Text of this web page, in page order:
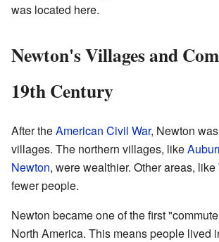
was located here.
Newton's Villages and
19th Century
After theAmerican Civil War, Newton
villages. The northern villages, like
Newton, were wealthier. Other areas, like
fewer people.
Newton became one of the first
North America. This means people lived